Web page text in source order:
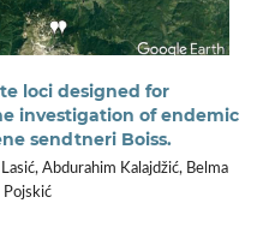
loci designed for
investigation of endemic
sendtneri Boiss.
Abdurahim Kalajdžić, Belma
Pojskić